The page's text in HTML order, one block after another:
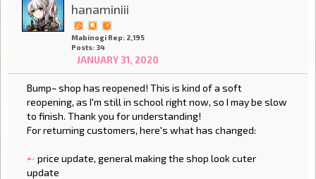
hanaminiii
Mabinogi Rep: 2,195
Posts: 34
JANUARY 31, 2020
Bump~ shop has reopened! This is kind of a soft
reopening, as I'm still in school right now, so I may be slow
to finish. Thank you for understanding!
For returning customers, here's what has changed:
➸ price update, general making the shop look cuter
update